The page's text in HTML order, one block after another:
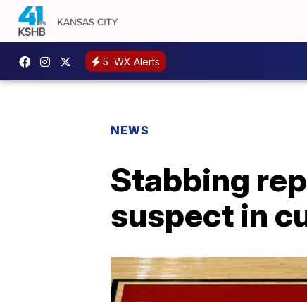
5 WX Alerts
NEWS
Stabbing
suspect in